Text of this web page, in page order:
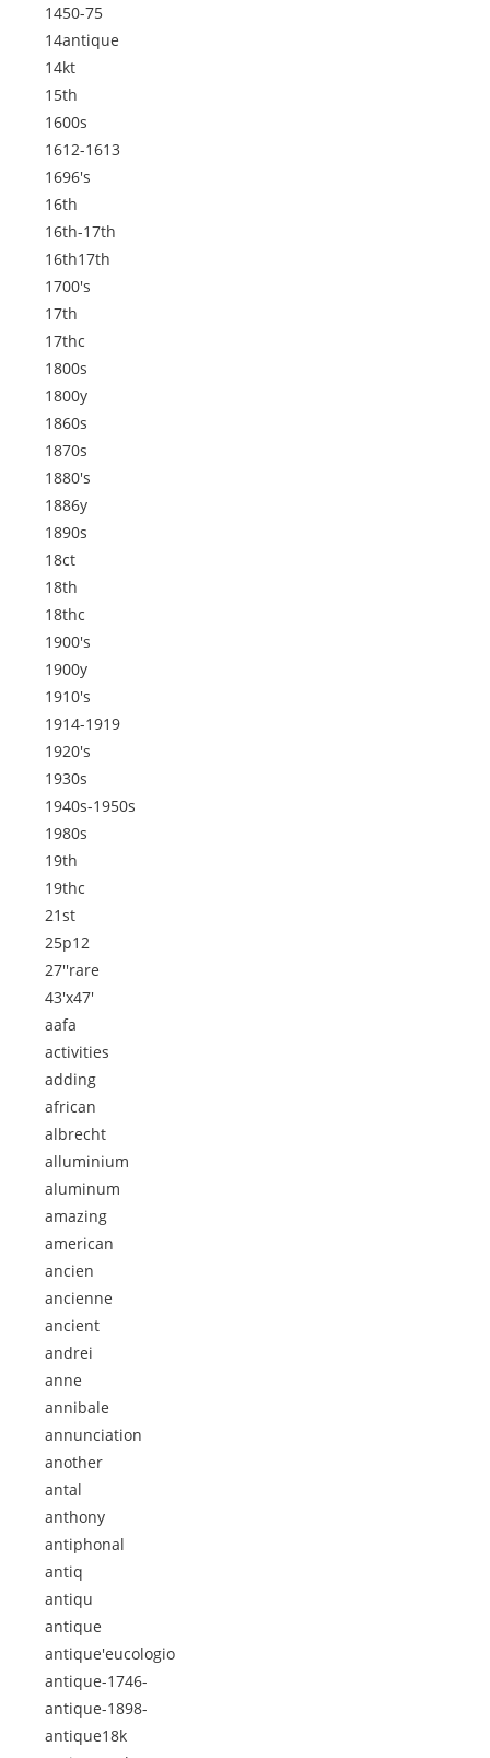
1450-75
14antique
14kt
15th
1600s
1612-1613
1696's
16th
16th-17th
16th17th
1700's
17th
17thc
1800s
1800y
1860s
1870s
1880's
1886y
1890s
18ct
18th
18thc
1900's
1900y
1910's
1914-1919
1920's
1930s
1940s-1950s
1980s
19th
19thc
21st
25p12
27''rare
43'x47'
aafa
activities
adding
african
albrecht
alluminium
aluminum
amazing
american
ancien
ancienne
ancient
andrei
anne
annibale
annunciation
another
antal
anthony
antiphonal
antiq
antiqu
antique
antique'eucologio
antique-1746-
antique-1898-
antique18k